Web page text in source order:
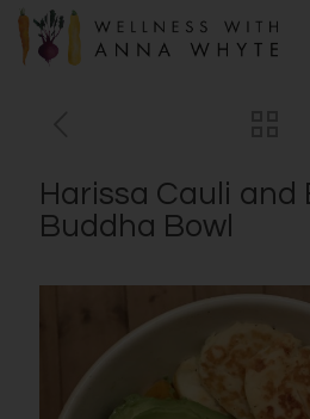
Harissa Cauli and
Buddha Bowl